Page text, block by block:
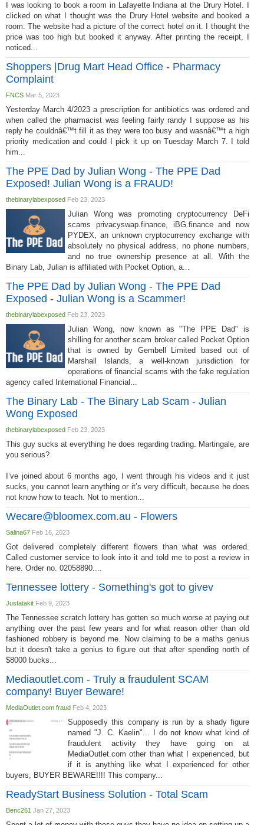
I was looking to book a room in Lafayette Indiana at the Drury Hotel. I
clicked on what I thought was the Drury Hotel website and booked a
room. The website had a picture of the correct hotel on it. I thought the
price was too high but booked it anyway. After printing the receipt, I
noticed...
Shoppers |Drug Mart Head Office - Pharmacy
Complaint
FNCS Mar 5, 2023
Yesterday March 4/2023 a prescription for antibiotics was ordered and
when called the pharmacist was feeling fairly randy I suppose as his
reply he couldnâ€™t fill it as they were too busy and wasnâ€™t a high
priority medication and could I pick it up on Tuesday March 7. I told
him...
The PPE Dad by Julian Wong - The PPE Dad
Exposed! Julian Wong is a FRAUD!
thebinarylabexposed Feb 23, 2023
Julian Wong was promoting cryptocurrency DeFi
scams privacyswap.finance, iBG.finance and now
PYDEX, an unknown cryptocurrency exchange with
absolutely no physical address, no phone numbers,
and no true ownership presence at all. With the
Binary Lab, Julian is affiliated with Pocket Option, a...
The PPE Dad by Julian Wong - The PPE Dad
Exposed - Julian Wong is a Scammer!
thebinarylabexposed Feb 23, 2023
Julian Wong, now known as "The PPE Dad" is
shilling for another scam broker called Pocket Option
that is owned by Gembell Limited based out of
Marshall Islands, a well-known jurisdiction for
operations of financial scams with the fake regulation
agency called International Financial...
The Binary Lab - The Binary Lab Scam - Julian
Wong Exposed
thebinarylabexposed Feb 23, 2023
This guy sucks at everything he does regarding trading. Martingale, are
you serious?
I’ve joined about 6 months ago, I went through his videos and it just
sucks, you cannot learn anything or it’s very difficult, because he does
not know how to teach. Not to mention...
Wecare@bloomex.com.au - Flowers
Salina67 Feb 16, 2023
Got delivered completely different flowers than what was ordered.
Called customer service to look into it and told me to post a review in
here. Order no. 02058890....
Tennessee lottery - Something's got to givev
Justatakit Feb 9, 2023
The Tennessee scratch lottery has gotten so much worse at paying out
anything over the past few years and for what reason other than old
fashioned robbery is beyond me. Now claiming to be a maths genius
but it doesn't take a genius to figure out that after spending north of
$8000 bucks...
Mediaoutlet.com - Truly a fraudulent SCAM
company! Buyer Beware!
MediaOutlet.com fraud Feb 4, 2023
Supposedly this company is run by a shady figure
named "J. C. Kaelin"... I do not know what kind of
fraudulent activity they have going on at
MediaOutlet.com other than what I experienced, but
if it is anything like what I experienced for other
buyers, BUYER BEWARE!!!! This company...
ReadyStart Business Solution - Total Scam
Benc261 Jan 27, 2023